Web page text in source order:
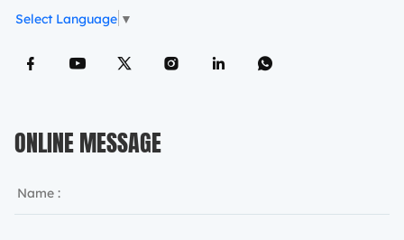
Select Language ▼
ONLINE MESSAGE